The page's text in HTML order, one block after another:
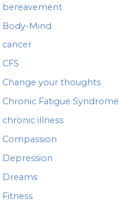
bereavement
Body-Mind
cancer
CFS
Change your thoughts
Chronic Fatigue Syndrome
chronic illness
Compassion
Depression
Dreams
Fitness